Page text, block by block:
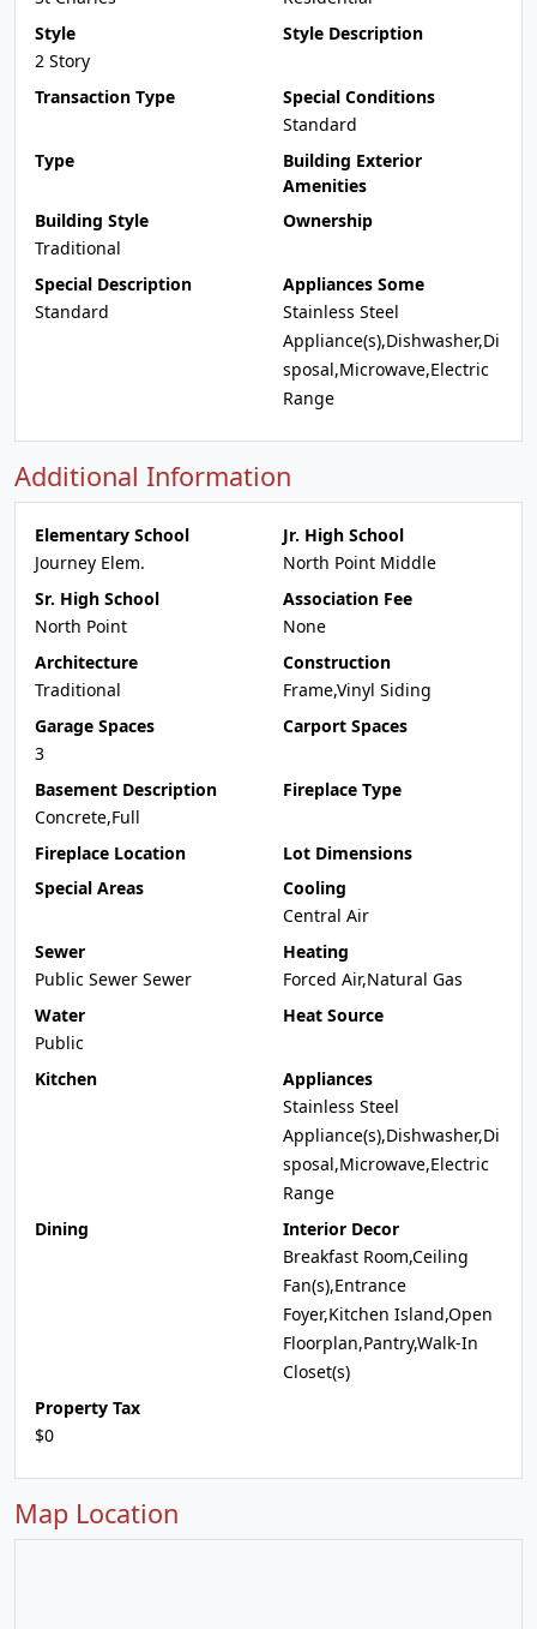
Style
2 Story
Style Description
Transaction Type
Special Conditions
Standard
Type
Building Exterior
Amenities
Building Style
Traditional
Ownership
Special Description
Standard
Appliances Some
Stainless Steel
Appliance(s),Dishwasher,Di
sposal,Microwave,Electric
Range
Additional Information
Elementary School
Journey Elem.
Jr. High School
North Point Middle
Sr. High School
North Point
Association Fee
None
Architecture
Traditional
Construction
Frame,Vinyl Siding
Garage Spaces
3
Carport Spaces
Basement Description
Concrete,Full
Fireplace Type
Fireplace Location
Lot Dimensions
Special Areas
Cooling
Central Air
Sewer
Public Sewer Sewer
Heating
Forced Air,Natural Gas
Water
Public
Heat Source
Kitchen
Appliances
Stainless Steel
Appliance(s),Dishwasher,Di
sposal,Microwave,Electric
Range
Dining
Interior Decor
Breakfast Room,Ceiling
Fan(s),Entrance
Foyer,Kitchen Island,Open
Floorplan,Pantry,Walk-In
Closet(s)
Property Tax
$0
Map Location